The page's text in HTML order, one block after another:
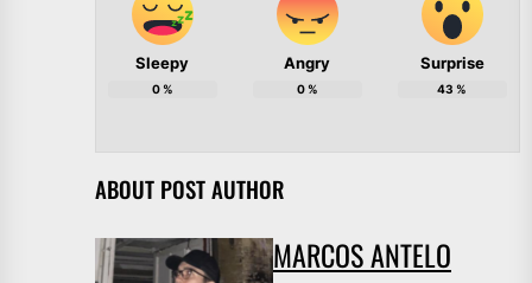
Sleepy
0%
Angry
0%
Surprise
43 %
ABOUT POST AUTHOR
MARCOS ANTELO